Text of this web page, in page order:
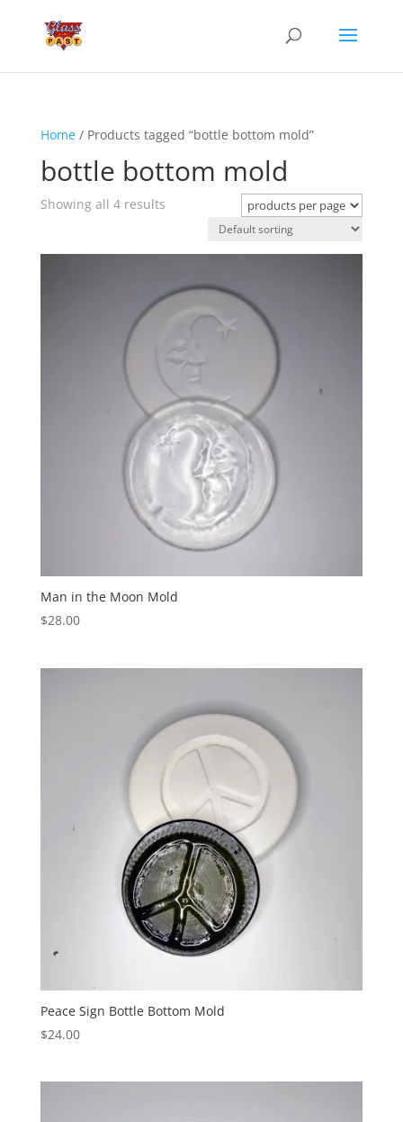
Home/ Products tagged “bottle bottom mold”
bottle bottom mold
Showing all 4 results
Man in the Moon Mold
$28.00
Peace Sign Bottle Bottom Mold
$24.00